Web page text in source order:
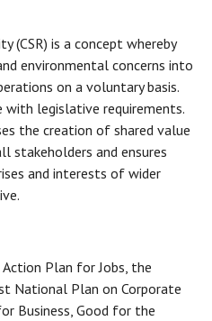
(CSR) is a concept whereby
environmental concerns into
on a voluntary basis.
with legislative requirements.
the creation of shared value
stakeholders and ensures
and interests of wider
Plan for Jobs, the
National Plan on Corporate
Business, Good for the